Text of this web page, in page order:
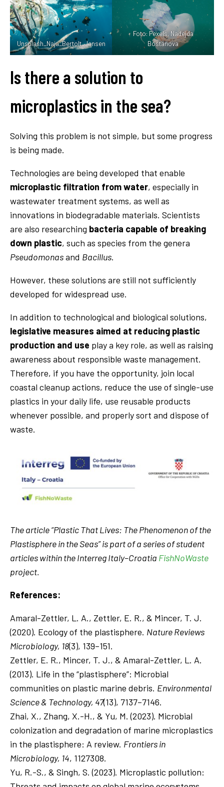
Unsplash_Naja_Bertolt_Jensen
Foto: Pexels, Nadejda
Bostanova
Is there a solution to
microplastics in the sea?
Solving this problem is not simple, but some progress
is being made.
Technologies are being developed that enable
microplastic filtration from water, especially in
wastewater treatment systems, as well as
innovations in biodegradable materials. Scientists
are also researching bacteria capable of breaking
down plastic, such as species from the genera
Pseudomonasand Bacillus.
However, these solutions are still not sufficiently
developed for widespread use.
In addition to technological and biological solutions,
legislative measures aimed at reducing plastic
production and use play a key role, as well as raising
awareness about responsible waste management.
Therefore, if you have the opportunity, join local
coastal cleanup actions, reduce the use of single-use
plastics in your daily life, use reusable products
whenever possible, and properly sort and dispose of
waste.
The article “Plastic That Lives: The Phenomenon of the
Plastisphere in the Seas” is part of a series of student
articles within the Interreg Italy–Croatia FishNoWaste
project.
References:
Amaral-Zettler, L. A., Zettler, E. R., & Mincer, T. J.
(2020). Ecology of the plastisphere. Nature Reviews
Microbiology, 18(3), 139–151.
Zettler, E. R., Mincer, T. J., & Amaral-Zettler, L. A.
(2013). Life in the “plastisphere”: Microbial
communities on plastic marine debris. Environmental
Science & Technology, 47(13), 7137–7146.
Zhai, X., Zhang, X.-H., & Yu, M. (2023). Microbial
colonization and degradation of marine microplastics
in the plastisphere: A review. Frontiers in
Microbiology, 14, 1127308.
Yu, R.-S., & Singh, S. (2023). Microplastic pollution: